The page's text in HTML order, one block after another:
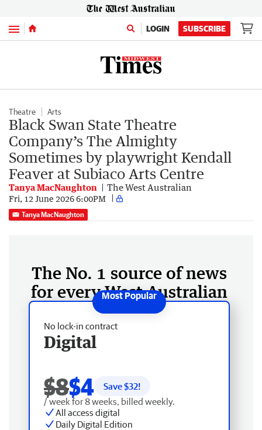
Menu LOGIN SUBSCRIBE
Theatre Arts
Black Swan State Theatre
Company’s The Almighty
Sometimes by playwright Kendall
Feaver at Subiaco Arts Centre
Tanya MacNaughton The West Australian
Fri, 12 June 2026 6:00PM
Tanya MacNaughton
The No. 1 source of news
for every West Australian
No lock-in contract
Digital
$8$4 Save $32!
/ week for 8 weeks, billed weekly.
All access digital
Daily Digital Edition